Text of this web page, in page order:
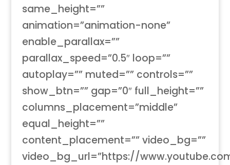
same_height=””
animation=”animation-none”
enable_parallax=””
parallax_speed=”0.5″ loop=””
autoplay=”” muted=”” controls=””
show_btn=”” gap=”0″ full_height=””
columns_placement=”middle”
equal_height=””
content_placement=”” video_bg=””
video_bg_url=”https://